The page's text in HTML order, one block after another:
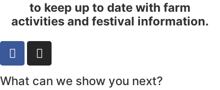
to keep up to date with farm
activities and festival information.
What can we show you next?